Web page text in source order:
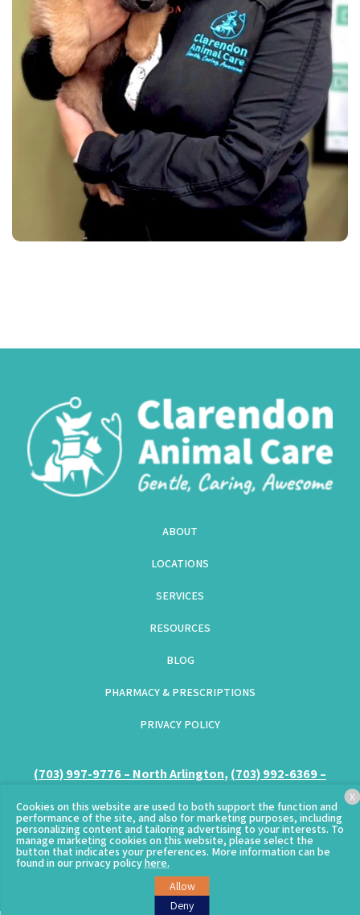
ABOUT
LOCATIONS
SERVICES
RESOURCES
BLOG
PHARMACY & PRESCRIPTIONS
PRIVACY POLICY
(703) 997-9776 – North Arlington(opens in a new tab)
, (703) 992-6369 –
© Copyright 2026 – Clarendon Animal Care.Sitemap
Cookies on this website are used to both support the function and
performance of the site, and also for marketing purposes, including
personalizing content and tailoring advertising to your interests. To
manage marketing cookies on this website, please select the
button that indicates your preferences. More information can be
found in our privacy policyhere.
Allow
Deny
X